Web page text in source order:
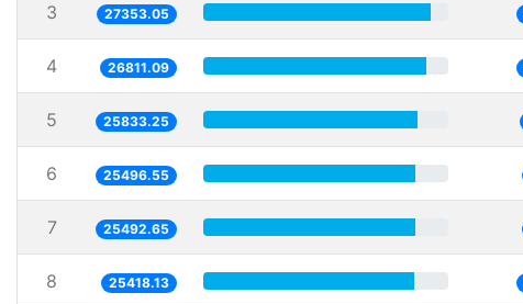
3 27353.05
4 26811.09
5 25833.25
6 25496.55
7 25492.65
8 25418.13